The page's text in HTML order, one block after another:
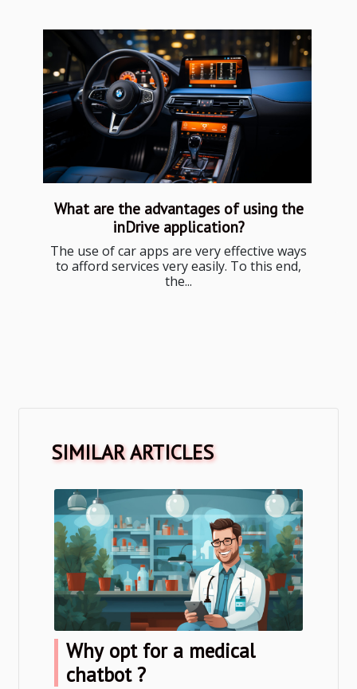
What are the advantages of using the
inDrive application?
The use of car apps are very effective ways
to afford services very easily. To this end,
the...
SIMILAR ARTICLES
Why opt for a medical
chatbot ?